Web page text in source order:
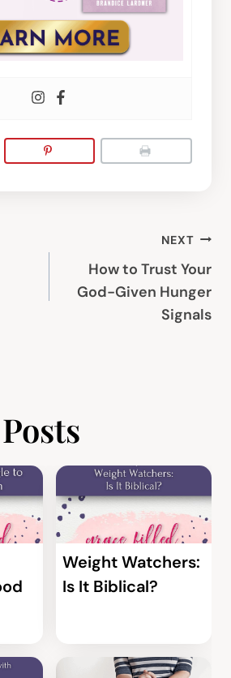
NEXT
How to Trust Your
God-Given Hunger
Signals
Weight Watchers:
Is It Biblical?